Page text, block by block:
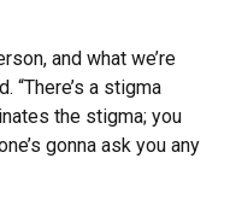
and what we’re
“There’s a stigma
the stigma; you
gonna ask you any